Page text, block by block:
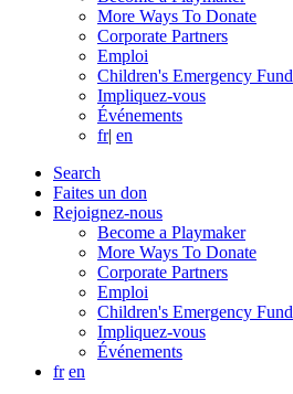
More Ways To Donate
Corporate Partners
Emploi
Children's Emergency Fund
Impliquez-vous
Événements
fr| en
Search
Faites un don
Rejoignez-nous
Become a Playmaker
More Ways To Donate
Corporate Partners
Emploi
Children's Emergency Fund
Impliquez-vous
Événements
fr en